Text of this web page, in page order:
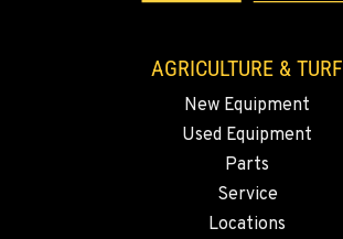
2347 S.W. Hwy 97
AGRICULTURE & TURF
New Equipment
Used Equipment
Parts
Service
Locations